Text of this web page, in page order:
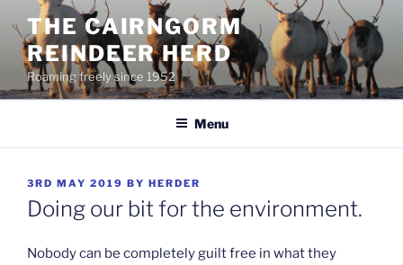
content
THE CAIRNGORM
REINDEER HERD
Roaming freely since 1952
Menu
POSTED
ON
3RD MAY 2019 BY HERDER
Doing our bit for the environment.
Nobody can be completely guilt free in what they